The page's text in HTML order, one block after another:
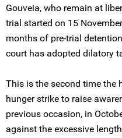
Gouveia, who remain at
trial started on 15
months of pre-trial
court has adopted dilatory
This is the second time the
hunger strike to raise
previous occasion, in
against the excessive